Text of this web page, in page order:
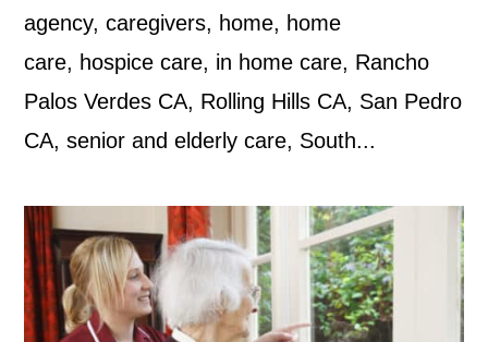
agency, caregivers, home, home
care, hospice care, in home care, Rancho
Palos Verdes CA, Rolling Hills CA, San Pedro
CA, senior and elderly care, South...